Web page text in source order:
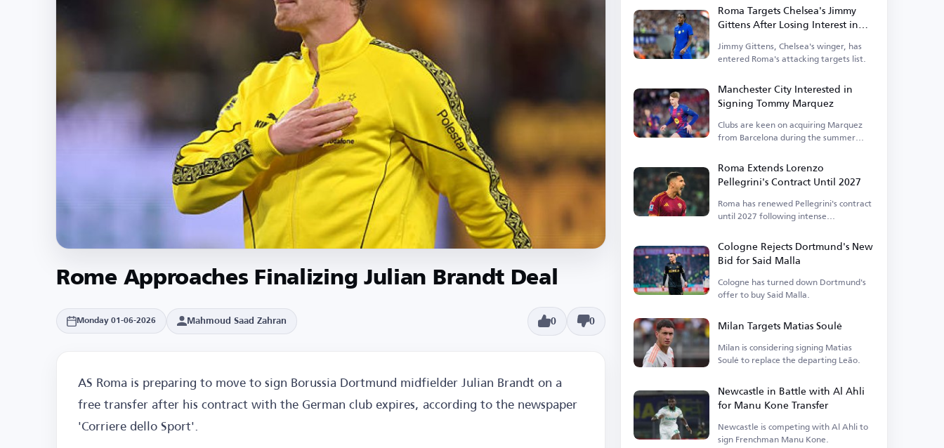
Rome Approaches Finalizing Julian Brandt Deal
Monday 01-06-2026 Mahmoud Saad Zahran 0 0
AS Roma is preparing to move to sign Borussia Dortmund midfielder Julian Brandt on a
free transfer after his contract with the German club expires, according to the newspaper
'Corriere dello Sport'.
Roma Targets Chelsea's Jimmy
Gittens After Losing Interest in
Antonio Nusa
Jimmy Gittens, Chelsea's winger, has
entered Roma's attacking targets list.
Manchester City Interested in
Signing Tommy Marquez
Clubs are keen on acquiring Marquez
from Barcelona during the summer
Roma Extends Lorenzo
Pellegrini's Contract Until 2027
Roma has renewed Pellegrini's contract
until 2027 following intense
Cologne Rejects Dortmund's New
Bid for Said Malla
Cologne has turned down Dortmund's
offer to buy Said Malla.
Milan Targets Matias Soulé
Milan is considering signing Matias
Soulé to replace the departing Leão.
Newcastle in Battle with Al Ahli
for Manu Kone Transfer
Newcastle is competing with Al Ahli to
sign Frenchman Manu Kone.